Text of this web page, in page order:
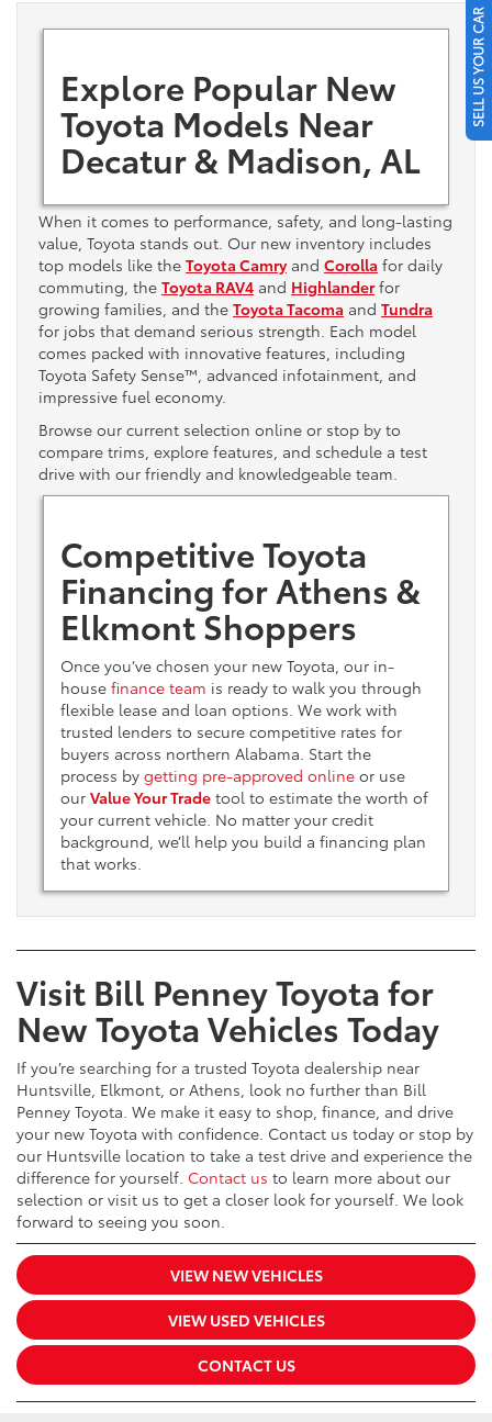
Explore Popular New
Toyota Models Near
Decatur & Madison, AL
When it comes to performance, safety, and long-lasting
value, Toyota stands out. Our new inventory includes
top models like the Toyota Camryand Corolla for daily
commuting, the Toyota RAV4 and Highlanderfor
growing families, and the Toyota Tacoma and Tundra
for jobs that demand serious strength. Each model
comes packed with innovative features, including
Toyota Safety Sense™, advanced infotainment, and
impressive fuel economy.
Browse our current selection online or stop by to
compare trims, explore features, and schedule a test
drive with our friendly and knowledgeable team.
Competitive Toyota
Financing for Athens &
Elkmont Shoppers
Once you’ve chosen your new Toyota, our in-
house finance team is ready to walk you through
flexible lease and loan options. We work with
trusted lenders to secure competitive rates for
buyers across northern Alabama. Start the
process by getting pre-approved onlineor use
our Value Your Tradetool to estimate the worth of
your current vehicle. No matter your credit
background, we’ll help you build a financing plan
that works.
Visit Bill Penney Toyota for
New Toyota Vehicles Today
If you’re searching for a trusted Toyota dealership near
Huntsville, Elkmont, or Athens, look no further than Bill
Penney Toyota. We make it easy to shop, finance, and drive
your new Toyota with confidence. Contact us today or stop by
our Huntsville location to take a test drive and experience the
difference for yourself. Contact us to learn more about our
selection or visit us to get a closer look for yourself. We look
forward to seeing you soon.
VIEW NEW VEHICLES
VIEW USED VEHICLES
CONTACT US
SELL US YOUR CAR